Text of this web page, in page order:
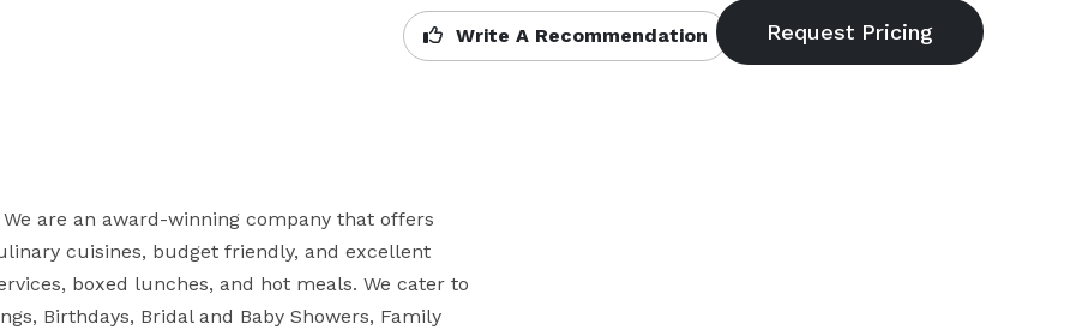
Write A Recommendation
are an award-winning company that offers
cuisines, budget friendly, and excellent
boxed lunches, and hot meals. We cater to
Birthdays, Bridal and Baby Showers, Family